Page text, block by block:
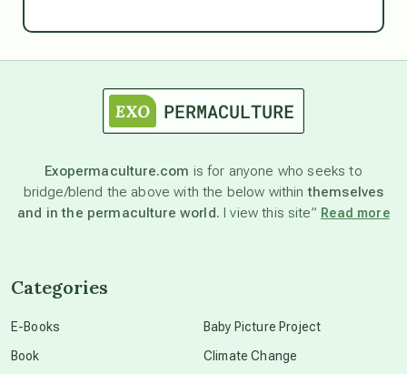
astronomy
beyond permaculture
Exopermaculture.com is for anyone who seeks to
bridge/blend the above with the below withinthemselves
and in the permaculture world. I view this site” Read more
Categories
E-Books
Book
Baby Picture Project
Climate Change